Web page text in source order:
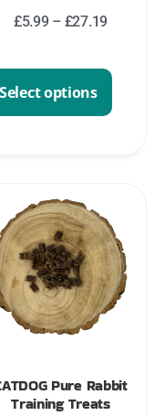
£5.99 – £27.19
Select options
Pure Rabbit
Training Treats